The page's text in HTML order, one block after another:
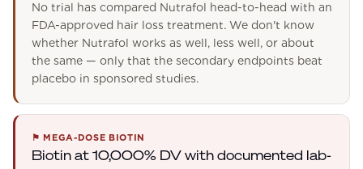
No trial has compared Nutrafol head-to-head with an
FDA-approved hair loss treatment. We don't know
whether Nutrafol works as well, less well, or about
the same — only that the secondary endpoints beat
placebo in sponsored studies.
⚑ MEGA-DOSE BIOTIN
Biotin at 10,000% DV with documented lab-